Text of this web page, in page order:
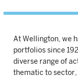
At Wellington, we
portfolios since
diverse range of
thematic to sector,